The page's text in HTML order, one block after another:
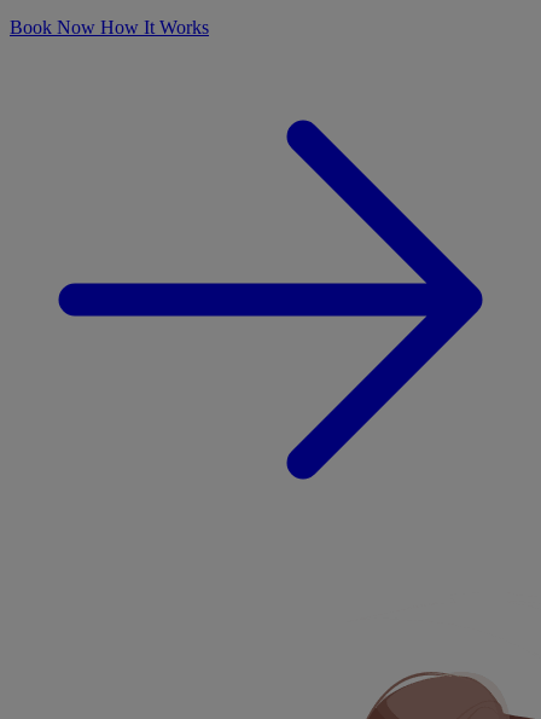
Book Now How It Works